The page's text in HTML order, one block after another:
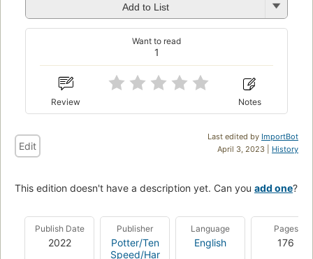
Add to List
1
Want to read
Review Notes
Last edited by ImportBot
April 3, 2023 | History
Edit
This edition doesn't have a description yet. Can you add one?
Publish Date
2022
Publisher
Potter/Ten
Speed/Har
Language
English
Pages
176